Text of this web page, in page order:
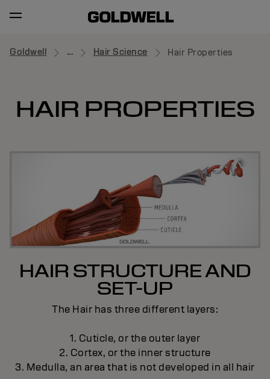
Goldwell ... Hair Science Hair Properties
HAIR PROPERTIES
HAIR STRUCTURE AND
SET-UP
The Hair has three different layers:
1. Cuticle, or the outer layer
2. Cortex, or the inner structure
3. Medulla, an area that is not developed in all hair